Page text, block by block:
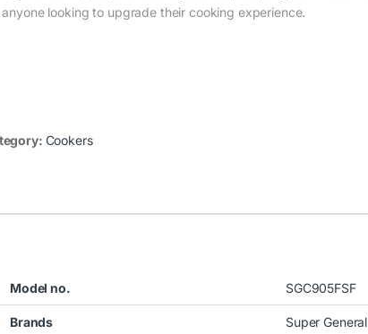
looking to upgrade their cooking experience.
Cookers
Model no. SGC905FSF
Brands Super General